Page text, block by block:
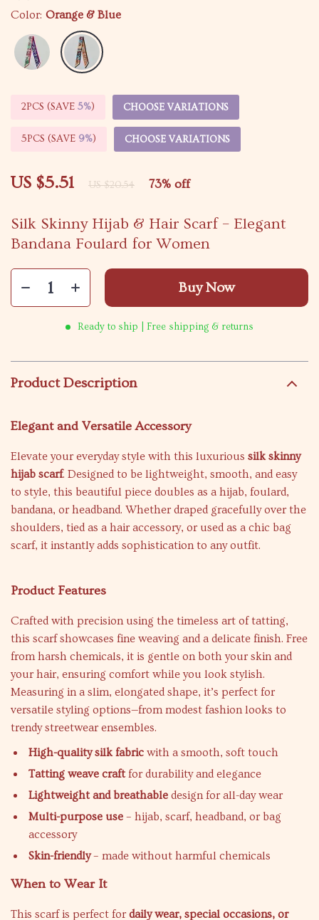
Silk Skinny Hijab & Hair Scarf – Elegant
Bandana Foulard for Women
US $5.51 US $20.54 73% off
Color: Orange & Blue
2PCS (SAVE 5%) CHOOSE VARIATIONS
5PCS (SAVE 9%) CHOOSE VARIATIONS
Buy Now
Ready to ship | Free shipping & returns
Product Description
Elegant and Versatile Accessory
Elevate your everyday style with this luxurious silk skinny
hijab scarf. Designed to be lightweight, smooth, and easy
to style, this beautiful piece doubles as a hijab, foulard,
bandana, or headband. Whether draped gracefully over the
shoulders, tied as a hair accessory, or used as a chic bag
scarf, it instantly adds sophistication to any outfit.
Product Features
Crafted with precision using the timeless art of tatting,
this scarf showcases fine weaving and a delicate finish. Free
from harsh chemicals, it is gentle on both your skin and
your hair, ensuring comfort while you look stylish.
Measuring in a slim, elongated shape, it’s perfect for
versatile styling options—from modest fashion looks to
trendy streetwear ensembles.
High-quality silk fabric with a smooth, soft touch
Tatting weave craftfor durability and elegance
Lightweight and breathable design for all-day wear
Multi-purpose use – hijab, scarf, headband, or bag
accessory
Skin-friendly– made without harmful chemicals
When to Wear It
This scarf is perfect for daily wear, special occasions, or